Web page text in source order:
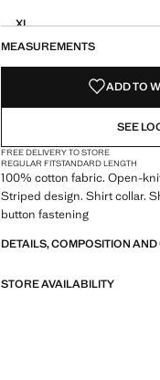
XL
MEASUREMENTS
ADD TO
SEE
FREE DELIVERY TO STORE
REGULAR FITSTANDARD LENGTH
100% cotton fabric. Open-
Striped design. Shirt collar.
button fastening
DETAILS, COMPOSITION
STORE AVAILABILITY